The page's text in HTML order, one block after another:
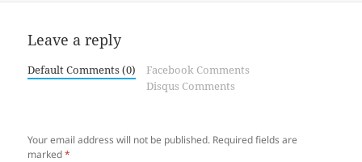
Leave a reply
Default Comments (0)
Facebook Comments
Disqus Comments
Your email address will not be published. Required fields are
marked*